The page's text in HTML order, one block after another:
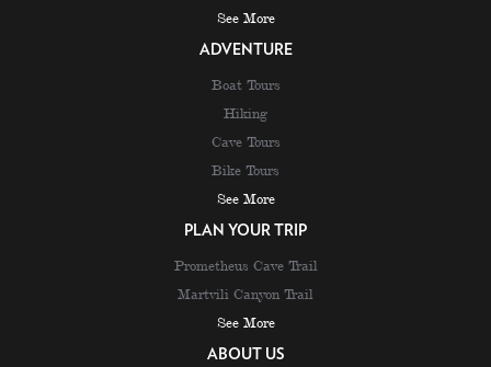
See More
ADVENTURE
Boat Tours
Hiking
Cave Tours
Bike Tours
See More
PLAN YOUR TRIP
Prometheus Cave Trail
Martvili Canyon Trail
See More
ABOUT US